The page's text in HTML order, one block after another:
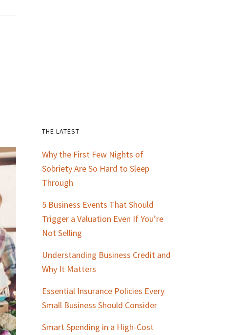
Primary
Sidebar
THE LATEST
Why the First Few Nights of
Sobriety Are So Hard to Sleep
Through
5 Business Events That Should
Trigger a Valuation Even If You’re
Not Selling
Understanding Business Credit and
Why It Matters
Essential Insurance Policies Every
Small Business Should Consider
Smart Spending in a High-Cost